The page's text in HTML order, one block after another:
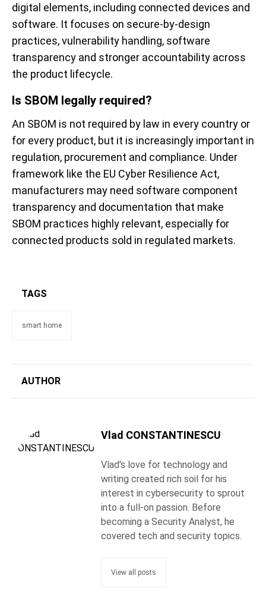
digital elements, including connected devices and
software. It focuses on secure-by-design
practices, vulnerability handling, software
transparency and stronger accountability across
the product lifecycle.
Is SBOM legally required?
An SBOM is not required by law in every country or
for every product, but it is increasingly important in
regulation, procurement and compliance. Under
framework like the EU Cyber Resilience Act,
manufacturers may need software component
transparency and documentation that make
SBOM practices highly relevant, especially for
connected products sold in regulated markets.
TAGS
smart home
AUTHOR
Vlad CONSTANTINESCU
Vlad's love for technology and
writing created rich soil for his
interest in cybersecurity to sprout
into a full-on passion. Before
becoming a Security Analyst, he
covered tech and security topics.
View all posts